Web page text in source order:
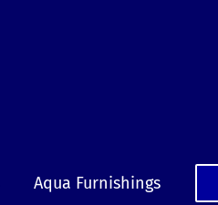
Aqua Furnishings